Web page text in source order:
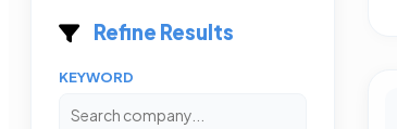
Refine Results
KEYWORD